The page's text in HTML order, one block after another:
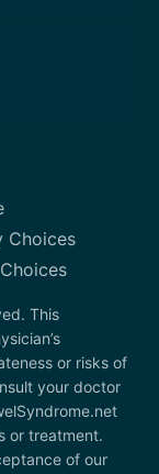
Choices
This
or risks of
your doctor
or treatment.
of our